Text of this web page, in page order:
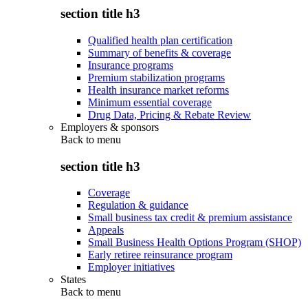
section title h3
Qualified health plan certification
Summary of benefits & coverage
Insurance programs
Premium stabilization programs
Health insurance market reforms
Minimum essential coverage
Drug Data, Pricing & Rebate Review
Employers & sponsors
Back to menu
section title h3
Coverage
Regulation & guidance
Small business tax credit & premium assistance
Appeals
Small Business Health Options Program (SHOP)
Early retiree reinsurance program
Employer initiatives
States
Back to menu